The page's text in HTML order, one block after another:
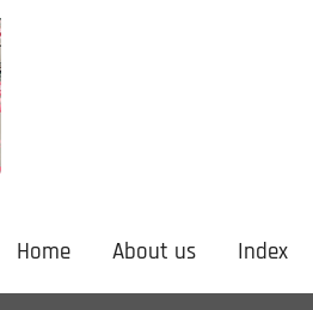
Home About us Index